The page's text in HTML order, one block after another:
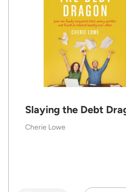
Slaying the Debt
Cherie Lowe